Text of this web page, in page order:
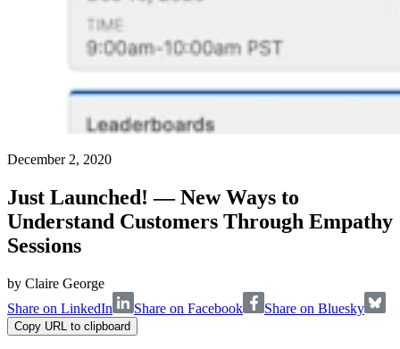
December 2, 2020
Just Launched! — New Ways to
Understand Customers Through Empathy
Sessions
by Claire George
Share on LinkedIn
Share on Facebook Share on Bluesky
Copy URL to clipboard